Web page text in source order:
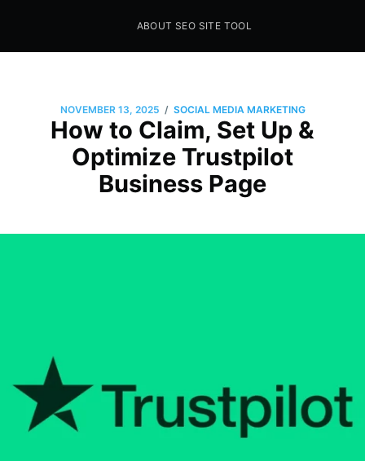
Seo Sites Tool
ABOUT SEO SITE TOOL
NOVEMBER 13, 2025 / SOCIAL MEDIA MARKETING
How to Claim, Set Up &
Optimize Trustpilot
Business Page